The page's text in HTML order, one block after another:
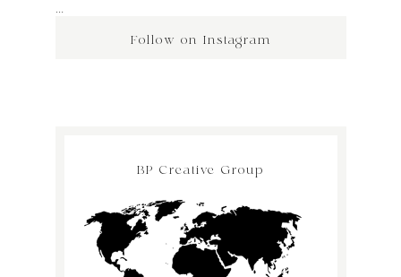
Follow on Instagram
…
BP Creative Group